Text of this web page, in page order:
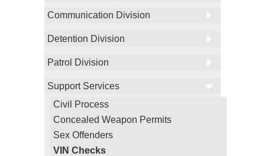
Communication Division
Detention Division
Patrol Division
Support Services
Civil Process
Concealed Weapon Permits
Sex Offenders
VIN Checks